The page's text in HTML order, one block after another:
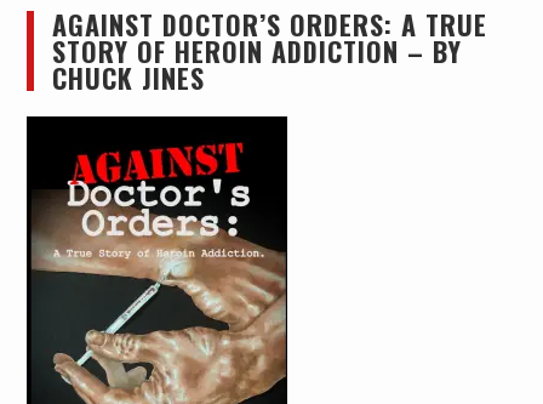
AGAINST DOCTOR’S ORDERS: A TRUE
STORY OF HEROIN ADDICTION – BY
CHUCK JINES